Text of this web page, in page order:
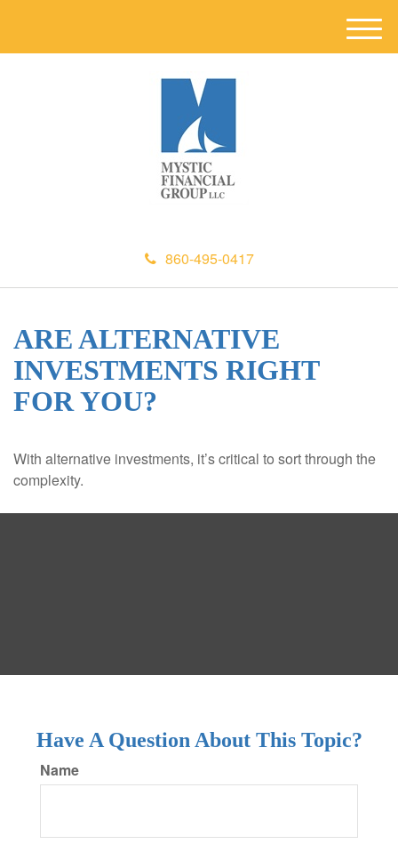
860-495-0417
M
e
ARE ALTERNATIVE
INVESTMENTS RIGHT
FOR YOU?
With alternative investments, it’s critical to sort through the
complexity.
Have A Question About This Topic?
Name